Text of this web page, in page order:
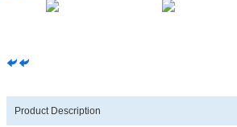
Product Description